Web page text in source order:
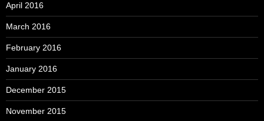
April 2016
March 2016
February 2016
January 2016
December 2015
November 2015